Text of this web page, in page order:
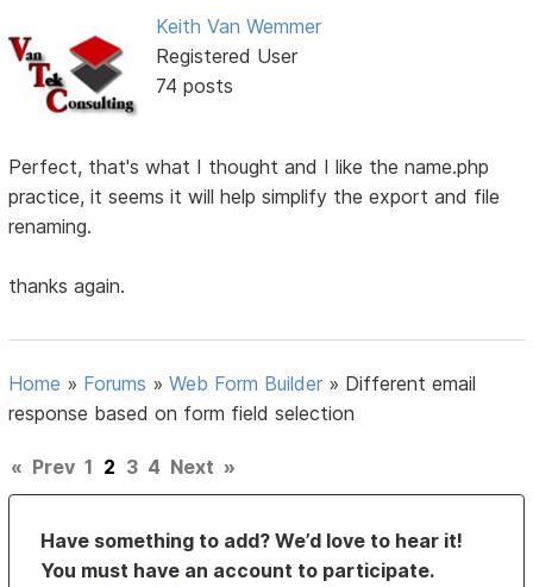
Keith Van Wemmer
Registered User
74 posts
Perfect, that's what I thought and I like the name.php
practice, it seems it will help simplify the export and file
renaming.
thanks again.
Home » Forums »Web Form Builder » Different email
response based on form field selection
« Prev 1 2 3 4 Next »
Have something to add? We’d love to hear it!
You must have an account to participate.